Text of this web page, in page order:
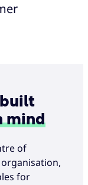
built
mind
of
for